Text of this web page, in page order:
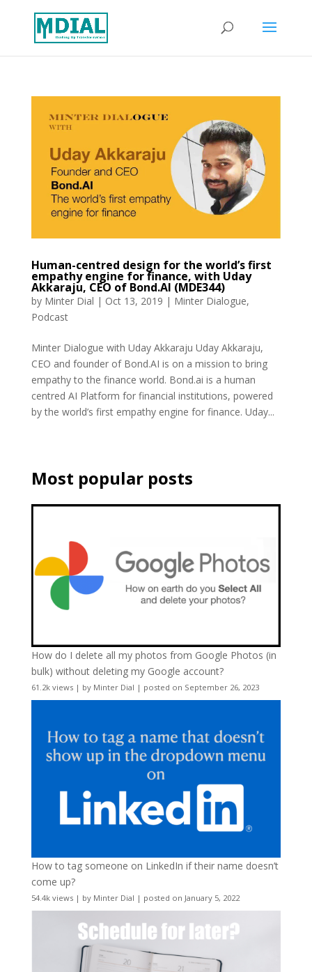
Human-centred design for the world’s first
empathy engine for finance, with Uday
Akkaraju, CEO of Bond.AI (MDE344)
by Minter Dial | Oct 13, 2019 | Minter Dialogue,
Podcast
Minter Dialogue with Uday Akkaraju Uday Akkaraju,
CEO and founder of Bond.AI is on a mission to bring
empathy to the finance world. Bond.ai is a human
centred AI Platform for financial institutions, powered
by the world’s first empathy engine for finance. Uday...
Most popular posts
How do I delete all my photos from Google Photos (in
bulk) without deleting my Google account?
61.2k views| by Minter Dial | posted on September 26, 2023
How to tag someone on LinkedIn if their name doesn’t
come up?
54.4k views| by Minter Dial | posted on January 5, 2022